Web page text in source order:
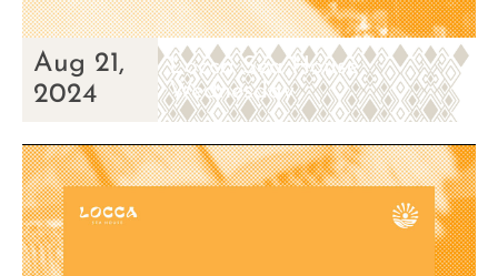
Aug 21,
2024
Locca Sea House
Wednesday